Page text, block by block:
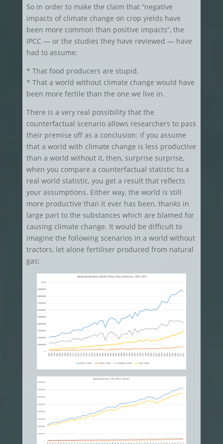
So in order to make the claim that “negative
impacts of climate change on crop yields have
been more common than positive impacts”, the
IPCC — or the studies they have reviewed — have
had to assume:
* That food producers are stupid.
* That a world without climate change would have
been more fertile than the one we live in.
There is a very real possibility that the
counterfactual scenario allows researchers to pass
their premise off as a conclusion: if you assume
that a world with climate change is less productive
than a world without it, then, surprise surprise,
when you compare a counterfactual statistic to a
real world statistic, you get a result that reflects
your assumptions. Either way, the world is still
more productive than it ever has been, thanks in
large part to the substances which are blamed for
causing climate change. It would be difficult to
imagine the following scenarios in a world without
tractors, let alone fertiliser produced from natural
gas: